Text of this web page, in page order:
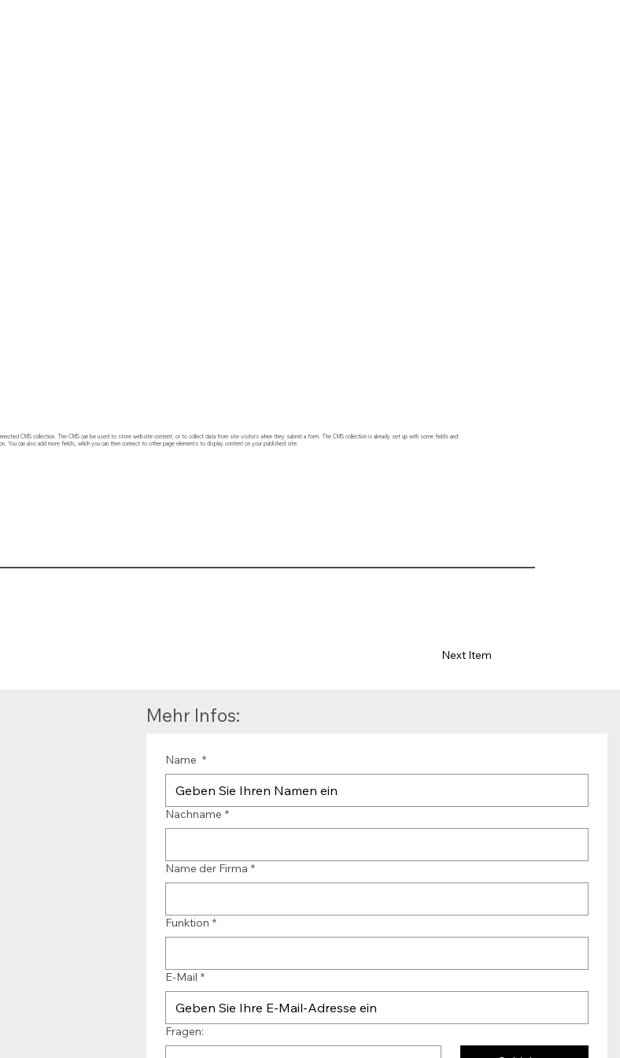
CMS collection. The CMS can be used to store website content, or to collect data from site visitors when they submit a form. The CMS collection is already set up with some fields and
can also add more fields, which you can then connect to other page elements to display content on your published site.
Next Item
Mehr Infos:
Name *
Nachname *
Name der Firma *
Funktion *
E-Mail *
Fragen: